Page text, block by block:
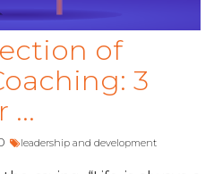
of
3
...
leadership and development